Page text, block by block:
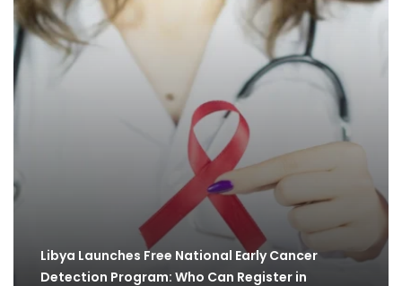
Libya Launches Free National Early Cancer
Detection Program: Who Can Register in